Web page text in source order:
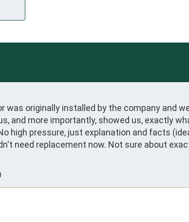
was originally installed by the company and
and more importantly, showed us, exactly
high pressure, just explanation and facts
need replacement now. Not sure about